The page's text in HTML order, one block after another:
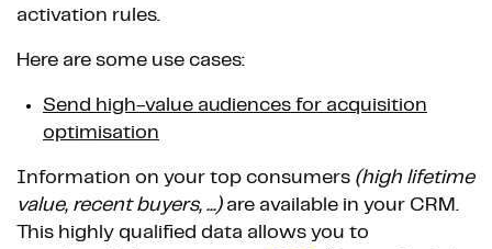
activation rules.
Here are some use cases:
Send high-value audiences for acquisition
optimisation
Information on your top consumers (high lifetime
value, recent buyers, ...)are available in your CRM.
This highly qualified data allows you to